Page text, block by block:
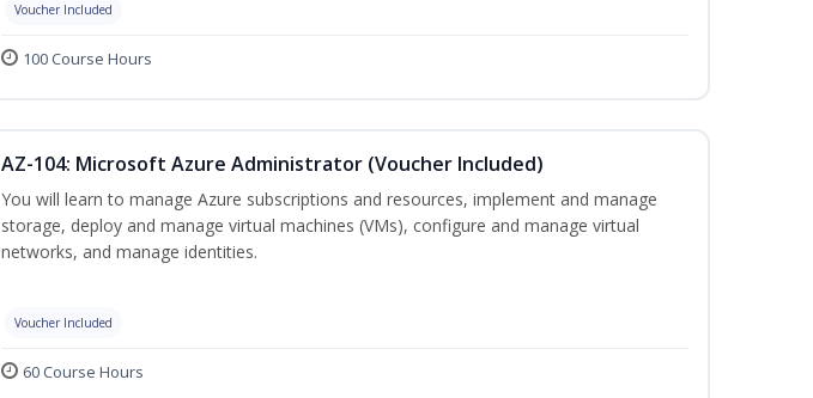
Voucher Included
100 Course Hours
AZ-104: Microsoft Azure Administrator (Voucher Included)
You will learn to manage Azure subscriptions and resources, implement and manage
storage, deploy and manage virtual machines (VMs), configure and manage virtual
networks, and manage identities.
Voucher Included
60 Course Hours